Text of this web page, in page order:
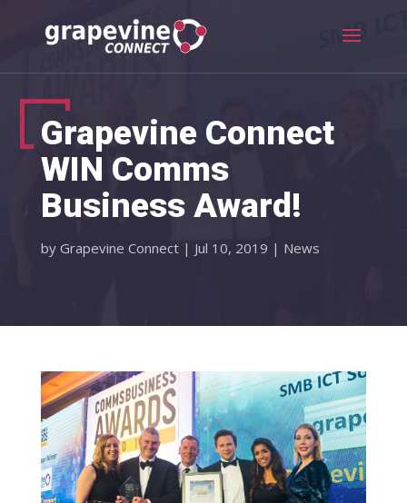
Grapevine Connect
WIN Comms
Business Award!
by Grapevine Connect| Jul 10, 2019 | News